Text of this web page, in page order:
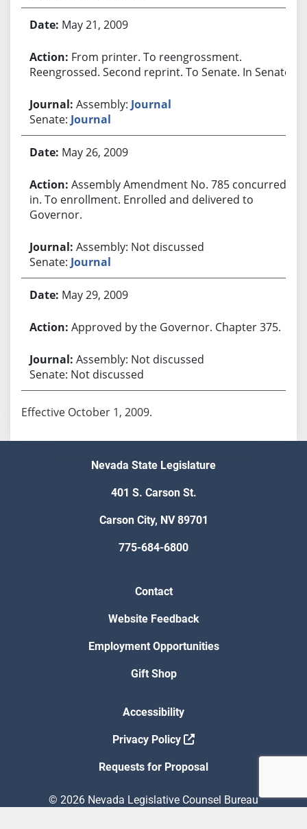
May 21, 2009
From printer. To reengrossment.
Reengrossed. Second reprint. To Senate. In Senate.
Assembly: Journal
Senate: Journal
May 26, 2009
Assembly Amendment No. 785 concurred
in. To enrollment. Enrolled and delivered to
Governor.
Assembly: Not discussed
Senate: Journal
May 29, 2009
Approved by the Governor. Chapter 375.
Assembly: Not discussed
Senate: Not discussed
Effective October 1, 2009.
Nevada State Legislature
401 S. Carson St.
Carson City, NV 89701
775-684-6800
Contact
Website Feedback
Employment Opportunities
Gift Shop
Accessibility
Privacy Policy
Requests for Proposal
© 2026 Nevada Legislative Counsel Bureau